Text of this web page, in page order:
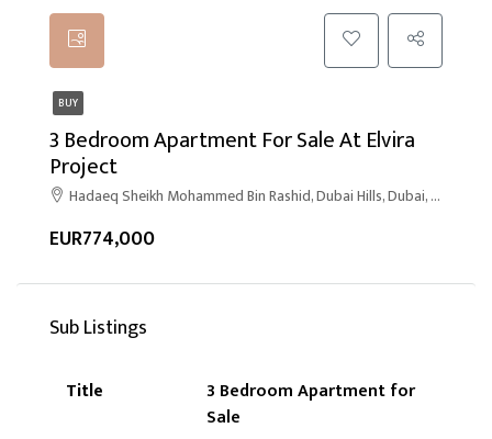
BUY
3 Bedroom Apartment For Sale At Elvira
Project
Hadaeq Sheikh Mohammed Bin Rashid, Dubai Hills, Dubai, United Arab Emirates
EUR774,000
Sub Listings
3 Bedroom Apartment for
Sale